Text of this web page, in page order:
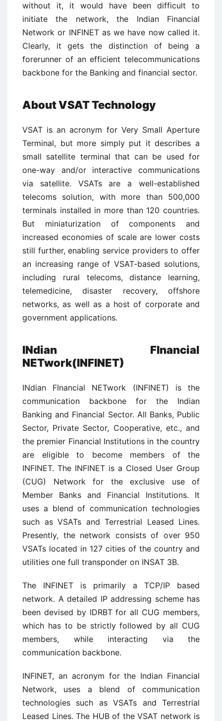
without it, it would have been difficult to
initiate the network, the Indian Financial
Network or INFINET as we have now called it.
Clearly, it gets the distinction of being a
forerunner of an efficient telecommunications
backbone for the Banking and financial sector.
About VSAT Technology
VSAT is an acronym for Very Small Aperture
Terminal, but more simply put it describes a
small satellite terminal that can be used for
one-way and/or interactive communications
via satellite. VSATs are a well-established
telecoms solution, with more than 500,000
terminals installed in more than 120 countries.
But miniaturization of components and
increased economies of scale are lower costs
still further, enabling service providers to offer
an increasing range of VSAT-based solutions,
including rural telecoms, distance learning,
telemedicine, disaster recovery, offshore
networks, as well as a host of corporate and
government applications.
INdian FInancial
NETwork(INFINET)
INdian FInancial NETwork (INFINET) is the
communication backbone for the Indian
Banking and Financial Sector. All Banks, Public
Sector, Private Sector, Cooperative, etc., and
the premier Financial Institutions in the country
are eligible to become members of the
INFINET. The INFINET is a Closed User Group
(CUG) Network for the exclusive use of
Member Banks and Financial Institutions. It
uses a blend of communication technologies
such as VSATs and Terrestrial Leased Lines.
Presently, the network consists of over 950
VSATs located in 127 cities of the country and
utilities one full transponder on INSAT 3B.
The INFINET is primarily a TCP/IP based
network. A detailed IP addressing scheme has
been devised by IDRBT for all CUG members,
which has to be strictly followed by all CUG
members, while interacting via the
communication backbone.
INFINET, an acronym for the Indian Financial
Network, uses a blend of communication
technologies such as VSATs and Terrestrial
Leased Lines. The HUB of the VSAT network is